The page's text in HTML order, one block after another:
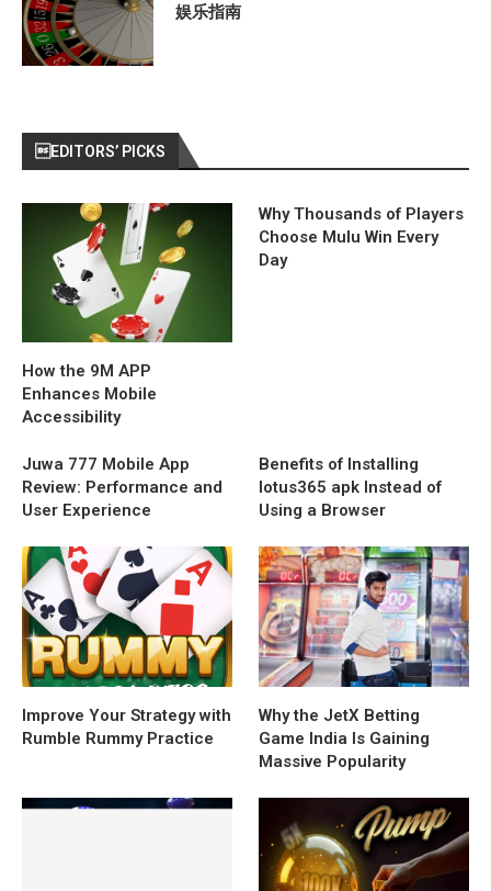
EDITORS’ PICKS
How the 9M APP
Enhances Mobile
Accessibility
Why Thousands of Players
Choose Mulu Win Every
Day
Juwa 777 Mobile App
Review: Performance and
User Experience
Benefits of Installing
lotus365 apk Instead of
Using a Browser
Improve Your Strategy with
Rumble Rummy Practice
Why the JetX Betting
Game India Is Gaining
Massive Popularity
娱乐指南